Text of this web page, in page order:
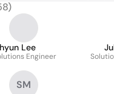
)
Lee
Engineer
SM